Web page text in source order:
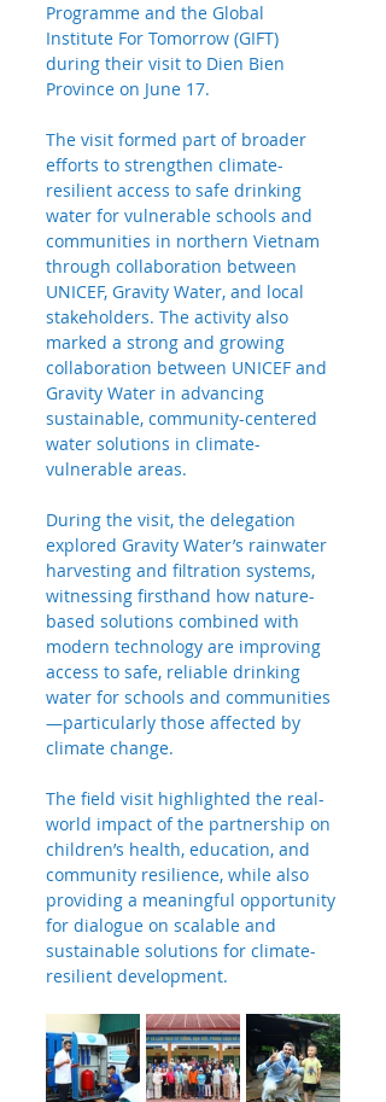
Programme and the Global
Institute For Tomorrow (GIFT)
during their visit to Dien Bien
Province on June 17.
The visit formed part of broader
efforts to strengthen climate-
resilient access to safe drinking
water for vulnerable schools and
communities in northern Vietnam
through collaboration between
UNICEF, Gravity Water, and local
stakeholders. The activity also
marked a strong and growing
collaboration between UNICEF and
Gravity Water in advancing
sustainable, community-centered
water solutions in climate-
vulnerable areas.
During the visit, the delegation
explored Gravity Water’s rainwater
harvesting and filtration systems,
witnessing firsthand how nature-
based solutions combined with
modern technology are improving
access to safe, reliable drinking
water for schools and communities
—particularly those affected by
climate change.
The field visit highlighted the real-
world impact of the partnership on
children’s health, education, and
community resilience, while also
providing a meaningful opportunity
for dialogue on scalable and
sustainable solutions for climate-
resilient development.